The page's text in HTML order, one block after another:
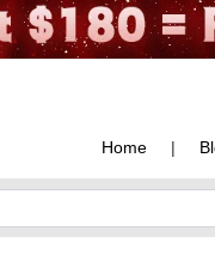
Home |